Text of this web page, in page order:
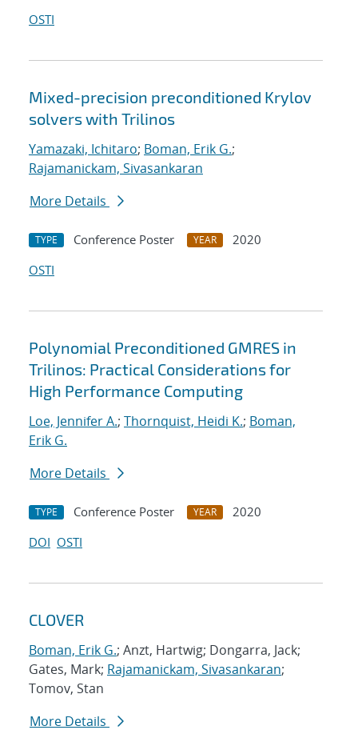
OSTI
Mixed-precision preconditioned Krylov
solvers with Trilinos
Yamazaki, Ichitaro; Boman, Erik G.;
Rajamanickam, Sivasankaran
More Details
TYPE Conference Poster YEAR
2020
OSTI
Polynomial Preconditioned GMRES in
Trilinos: Practical Considerations for
High Performance Computing
Loe, Jennifer A.; Thornquist, Heidi K.; Boman,
Erik G.
More Details
TYPE Conference Poster YEAR
2020
DOI OSTI
CLOVER
Boman, Erik G.; Anzt, Hartwig; Dongarra, Jack;
Gates, Mark; Rajamanickam, Sivasankaran;
Tomov, Stan
More Details